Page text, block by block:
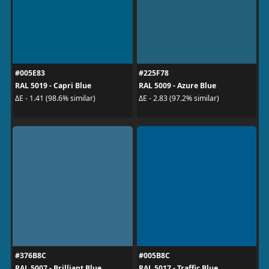
#005E83
RAL 5019 - Capri Blue
ΔE - 1.41 (98.6% similar)
#225F78
RAL 5009 - Azure Blue
ΔE - 2.83 (97.2% similar)
#376B8C
#005B8C